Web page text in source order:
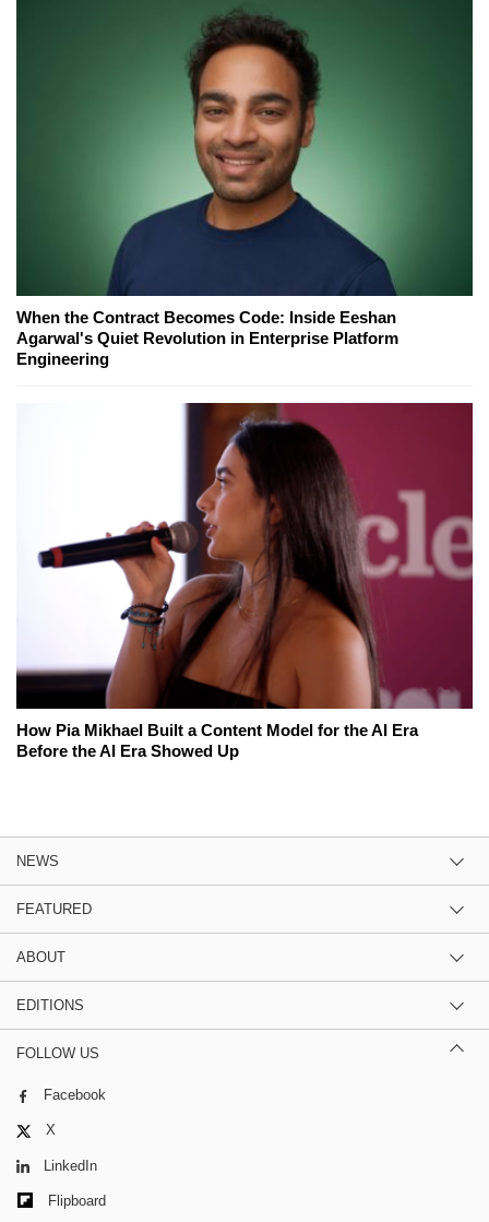
When the Contract Becomes Code: Inside Eeshan
Agarwal's Quiet Revolution in Enterprise Platform
Engineering
How Pia Mikhael Built a Content Model for the AI Era
Before the AI Era Showed Up
NEWS
FEATURED
ABOUT
EDITIONS
FOLLOW US
Facebook
X
LinkedIn
Flipboard